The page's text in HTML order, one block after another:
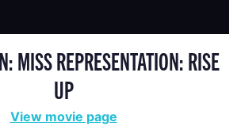
MISS REPRESENTATION: RISE
UP
View movie page